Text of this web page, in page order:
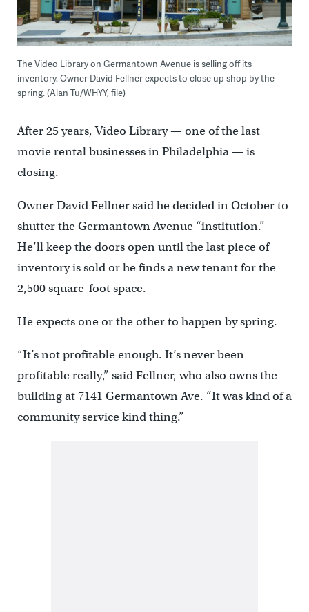
The Video Library on Germantown Avenue is selling off its
inventory. Owner David Fellner expects to close up shop by the
spring. (Alan Tu/WHYY, file)
After 25 years, Video Library — one of the last
movie rental businesses in Philadelphia — is
closing.
Owner David Fellner said he decided in October to
shutter the Germantown Avenue “institution.”
He’ll keep the doors open until the last piece of
inventory is sold or he finds a new tenant for the
2,500 square-foot space.
He expects one or the other to happen by spring.
“It’s not profitable enough. It’s never been
profitable really,” said Fellner, who also owns the
building at 7141 Germantown Ave. “It was kind of a
community service kind thing.”